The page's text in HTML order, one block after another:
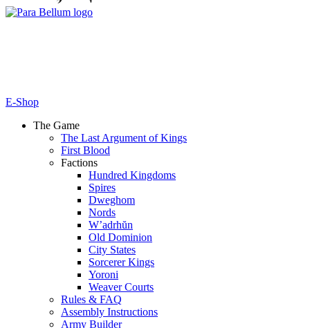
E-Shop
The Game
The Last Argument of Kings
First Blood
Factions
Hundred Kingdoms
Spires
Dweghom
Nords
W’adrhŭn
Old Dominion
City States
Sorcerer Kings
Yoroni
Weaver Courts
Rules & FAQ
Assembly Instructions
Army Builder